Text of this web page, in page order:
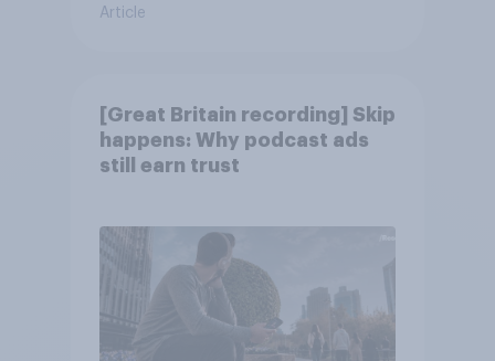
Article
[Great Britain recording] Skip
happens: Why podcast ads
still earn trust